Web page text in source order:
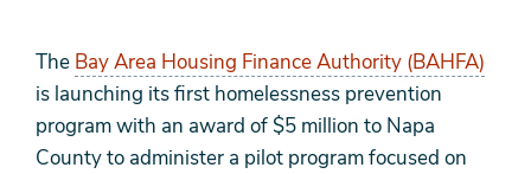
The Bay Area Housing Finance Authority (BAHFA)
is launching its first homelessness prevention
program with an award of $5 million to Napa
County to administer a pilot program focused on